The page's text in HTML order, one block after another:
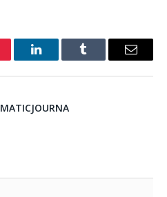
LinkedInTumblr Email